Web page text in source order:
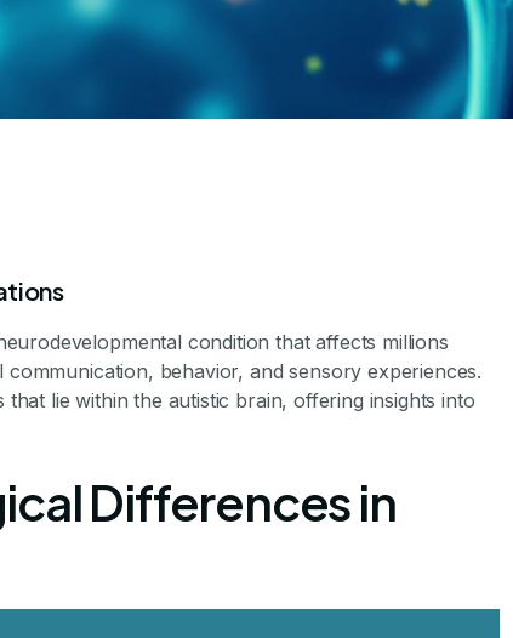
Brains Work?
condition that affects millions
behavior, and sensory experiences.
lie within the autistic brain, offering insights into
Differences in